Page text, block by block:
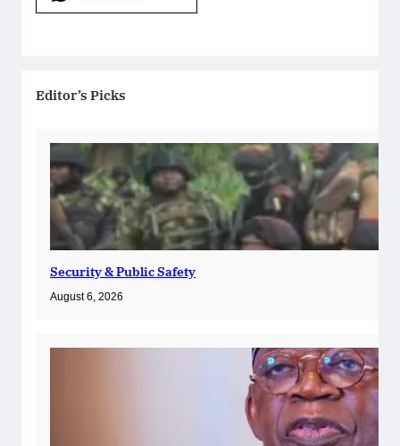
Editor’s Picks
Security & Public Safety
August 6, 2026